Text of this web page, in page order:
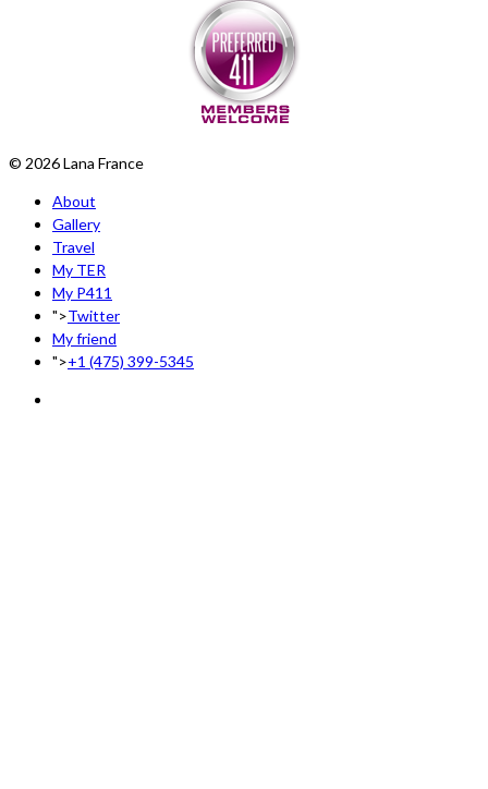
© 2026 Lana France
About
Gallery
Travel
My TER
My P411
">Twitter
My friend
">+1 (475) 399-5345‬